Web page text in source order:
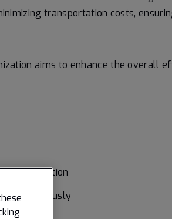
transportation costs,
aims to enhance the overall
optimization
simultaneously